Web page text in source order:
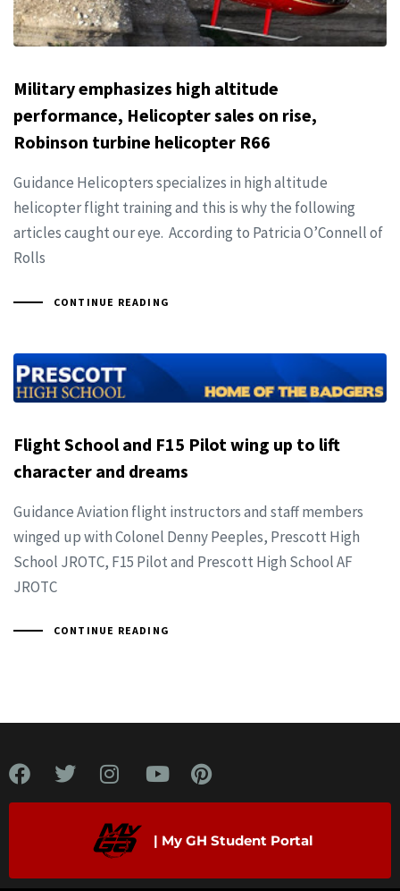
Military emphasizes high altitude
performance, Helicopter sales on rise,
Robinson turbine helicopter R66
Guidance Helicopters specializes in high altitude
helicopter flight training and this is why the following
articles caught our eye. According to Patricia O’Connell of
Rolls
CONTINUE READING
Flight School and F15 Pilot wing up to lift
character and dreams
Guidance Aviation flight instructors and staff members
winged up with Colonel Denny Peeples, Prescott High
School JROTC, F15 Pilot and Prescott High School AF
JROTC
CONTINUE READING
| My GH Student Portal